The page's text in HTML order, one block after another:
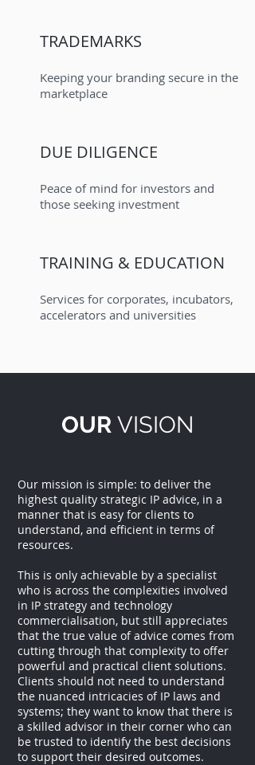
TRADEMARKS
Keeping your branding secure in the
marketplace
DUE DILIGENCE
Peace of mind for investors and
those seeking investment
TRAINING & EDUCATION
Services for corporates, incubators,
accelerators and universities
OUR VISION
Our mission is simple: to deliver the
highest quality strategic IP advice, in a
manner that is easy for clients to
understand, and efficient in terms of
resources.
This is only achievable by a specialist
who is across the complexities involved
in IP strategy and technology
commercialisation, but still appreciates
that the true value of advice comes from
cutting through that complexity to offer
powerful and practical client solutions.
Clients should not need to understand
the nuanced intricacies of IP laws and
systems; they want to know that there is
a skilled advisor in their corner who can
be trusted to identify the best decisions
to support their desired outcomes.